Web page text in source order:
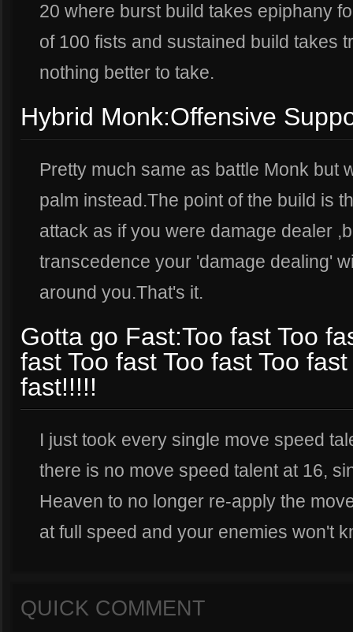
20 where burst build takes epiphany
of 100 fists and sustained build takes
nothing better to take.
Hybrid Monk:Offensive
Pretty much same as battle Monk but
palm instead.The point of the build is
attack as if you were damage dealer
transcedence your 'damage dealing'
around you.That's it.
Gotta go Fast:Too fast Too
fast Too fast Too fast Too
fast!!!!!
I just took every single move speed
there is no move speed talent at 16,
Heaven to no longer re-apply the
at full speed and your enemies won't
QUICK COMMENT